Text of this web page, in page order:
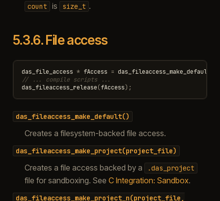
count is size_t .
5.3.6.File access
das_file_access * fAccess = das_fileaccess_make_default
// ... compile scripts ...
das_fileaccess_release(fAccess);
das_fileaccess_make_default()
Creates a filesystem-backed file access.
das_fileaccess_make_project(project_file)
Creates a file access backed by a .das_project
file for sandboxing. See C Integration: Sandbox.
das_fileaccess_make_project_n(project_file,